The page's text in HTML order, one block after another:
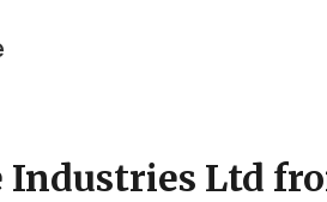
Industries Ltd